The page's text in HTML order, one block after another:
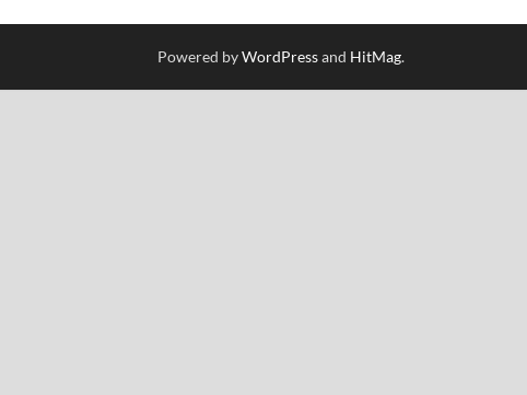
Powered byWordPressand HitMag.